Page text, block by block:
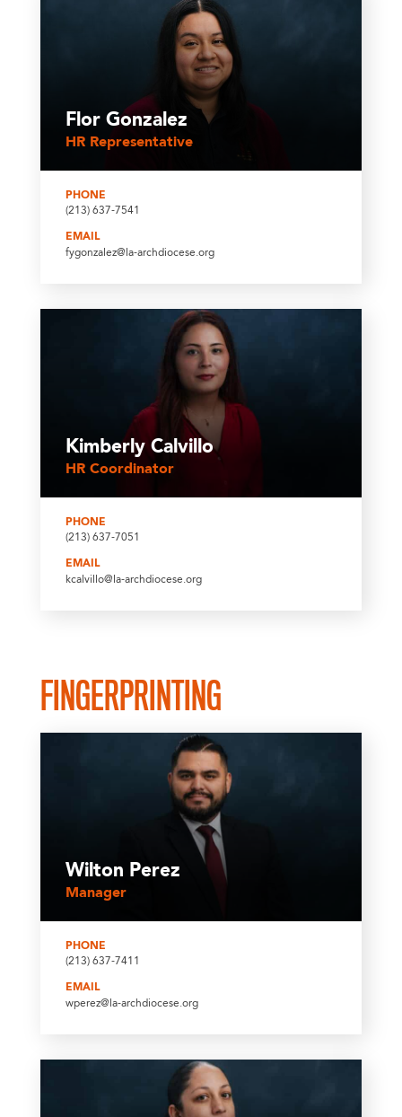
Flor Gonzalez
HR Representative
PHONE
(213) 637-7541
EMAIL
fygonzalez@la-archdiocese.org
Kimberly Calvillo
HR Coordinator
PHONE
(213) 637-7051
EMAIL
kcalvillo@la-archdiocese.org
FINGERPRINTING
Wilton Perez
Manager
PHONE
(213) 637-7411
EMAIL
wperez@la-archdiocese.org